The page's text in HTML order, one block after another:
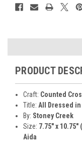
PRODUCT
Craft: Counted
Title: All Dressed
By: Stoney Creek
Size: 7.75" x
Aida